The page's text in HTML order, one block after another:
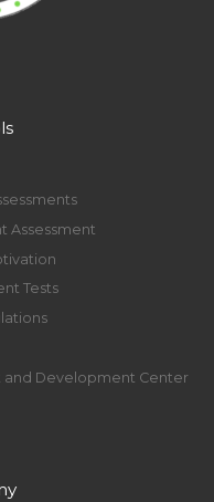
Assessment
Tests
and Development Center